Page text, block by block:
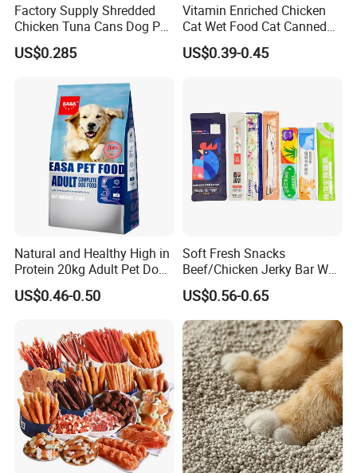
Factory Supply Shredded
Chicken Tuna Cans Dog Pet
Food Wet Cat Treats
US$0.285
Vitamin Enriched Chicken
Cat Wet Food Cat Canned
Pet Food
US$0.39-0.45
Natural and Healthy High in
Protein 20kg Adult Pet Dog
Dry Food
US$0.46-0.50
Soft Fresh Snacks
Beef/Chicken Jerky Bar Wet
Cat Treat
US$0.56-0.65